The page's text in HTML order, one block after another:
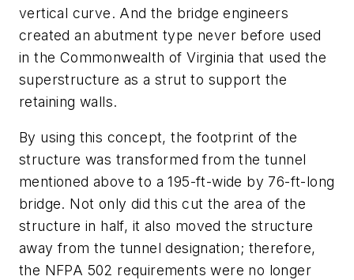
vertical curve. And the bridge engineers
created an abutment type never before used
in the Commonwealth of Virginia that used the
superstructure as a strut to support the
retaining walls.
By using this concept, the footprint of the
structure was transformed from the tunnel
mentioned above to a 195-ft-wide by 76-ft-long
bridge. Not only did this cut the area of the
structure in half, it also moved the structure
away from the tunnel designation; therefore,
the NFPA 502 requirements were no longer